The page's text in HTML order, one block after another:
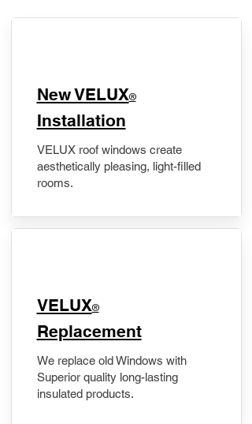
New VELUX®
Installation
VELUX roof windows create
aesthetically pleasing, light-filled
rooms.
VELUX®
Replacement
We replace old Windows with
Superior quality long-lasting
insulated products.